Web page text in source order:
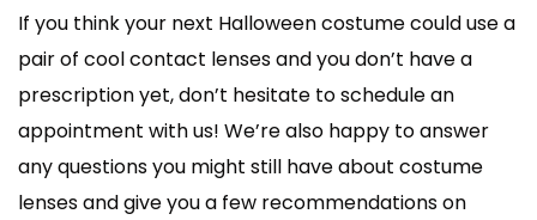
If you think your next Halloween costume could use a
pair of cool contact lenses and you don’t have a
prescription yet, don’t hesitate to schedule an
appointment with us! We’re also happy to answer
any questions you might still have about costume
lenses and give you a few recommendations on